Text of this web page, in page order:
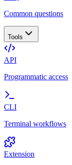
Common questions
Tools
API
Programmatic access
CLI
Terminal workflows
Extension